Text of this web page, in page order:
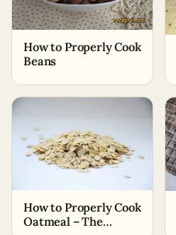
How to Properly Cook
Beans
How to Properly Cook
Oatmeal – The